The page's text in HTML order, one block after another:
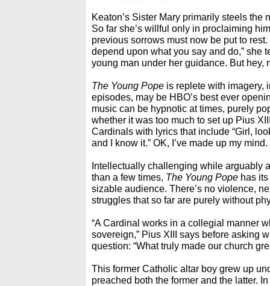
Keaton’s Sister Mary primarily steels the
So far she’s willful only in proclaiming
previous sorrows must now be put to
depend upon what you say and do,” she
young man under her guidance. But hey,
The Young Pope is replete with imagery,
episodes, may be HBO’s best ever
music can be hypnotic at times, purely
whether it was too much to set up Pius
Cardinals with lyrics that include “Girl,
and I know it.” OK, I’ve made up my
Intellectually challenging while arguably
than a few times, The Young Pope has
sizable audience. There’s no violence,
struggles that so far are purely without
“A Cardinal works in a collegial manner
sovereign,” Pius XIII says before asking
question: “What truly made our church
This former Catholic altar boy grew up
preached both the former and the latter. In